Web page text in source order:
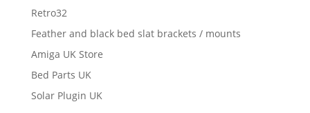
Retro32
Feather and black bed slat brackets / mounts
Amiga UK Store
Bed Parts UK
Solar Plugin UK